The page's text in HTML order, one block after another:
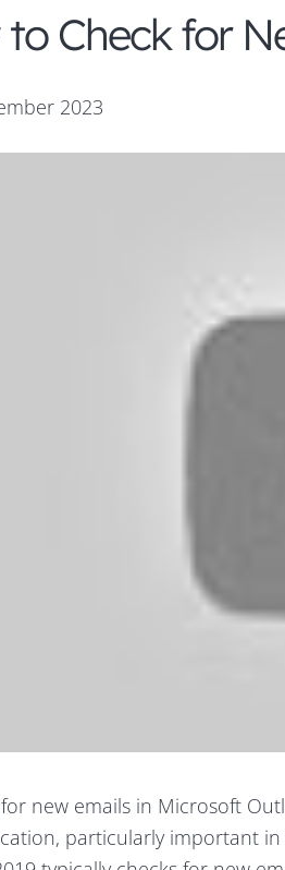
Check for
2023
new emails in Microsoft
particularly important